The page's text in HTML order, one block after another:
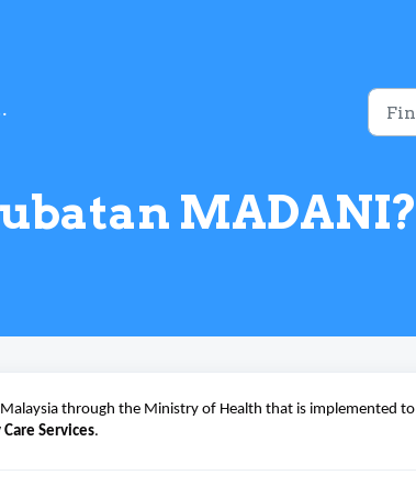
MADANI?
through the Ministry of Health that is implemented to
Services.